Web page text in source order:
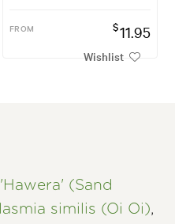
FROM $11.95
Wishlist
(Sand
similis (Oi Oi),